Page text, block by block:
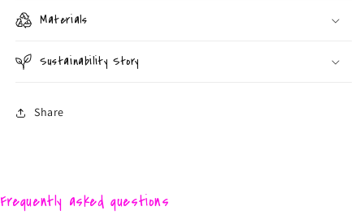
Materials
Sustainability Story
Share
Frequently asked questions